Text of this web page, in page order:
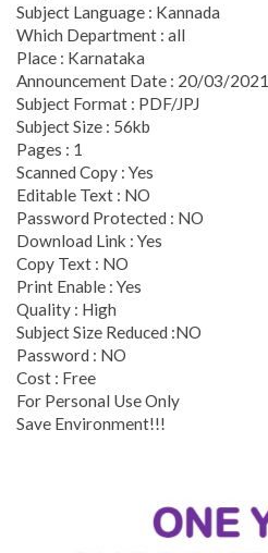
Subject Language : Kannada
Which Department : all
Place : Karnataka
Announcement Date : 20/03/2021
Subject Format : PDF/JPJ
Subject Size : 56kb
Pages : 1
Scanned Copy : Yes
Editable Text : NO
Password Protected : NO
Download Link : Yes
Copy Text : NO
Print Enable : Yes
Quality : High
Subject Size Reduced :NO
Password : NO
Cost : Free
For Personal Use Only
Save Environment!!!